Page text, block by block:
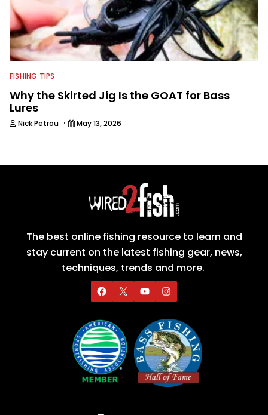
FISHING TIPS
Why the Skirted Jig Is the GOAT for Bass
Lures
Nick Petrou · May 13, 2026
The best online fishing resource to learn and
stay current on the latest fishing gear, news,
techniques, trends and more.